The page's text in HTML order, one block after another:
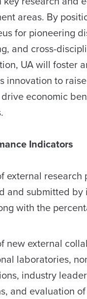
areas. By
for pioneering
and cross-
UA will foster
innovation to
economic
Indicators
external research
and submitted
with the
new external
laboratories,
industry
and evaluation